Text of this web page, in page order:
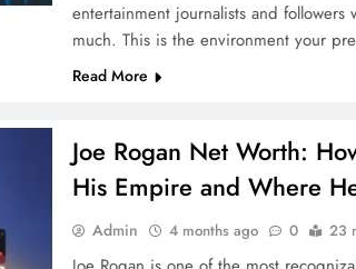
entertainment journalists and
much. This is the environment your
Read More
Joe Rogan Net Worth:
His Empire and Where
Admin 4 months ago 0 23